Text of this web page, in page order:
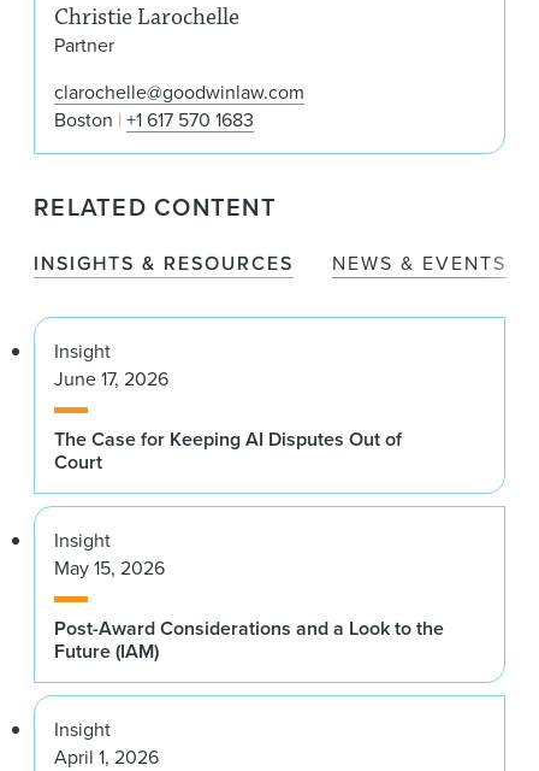
Christie Larochelle
Partner
clarochelle@goodwinlaw.com
Boston +1 617 570 1683
RELATED CONTENT
INSIGHTS & RESOURCES NEWS & EVENTS
Insight
June 17, 2026
The Case for Keeping AI Disputes Out of
Court
Insight
May 15, 2026
Post-Award Considerations and a Look to the
Future (IAM)
Insight
April 1, 2026